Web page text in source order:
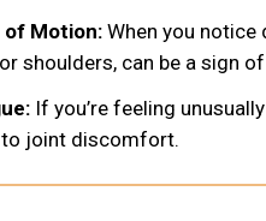
of Motion: When you
shoulders, can be a sign
If you’re feeling
joint discomfort.